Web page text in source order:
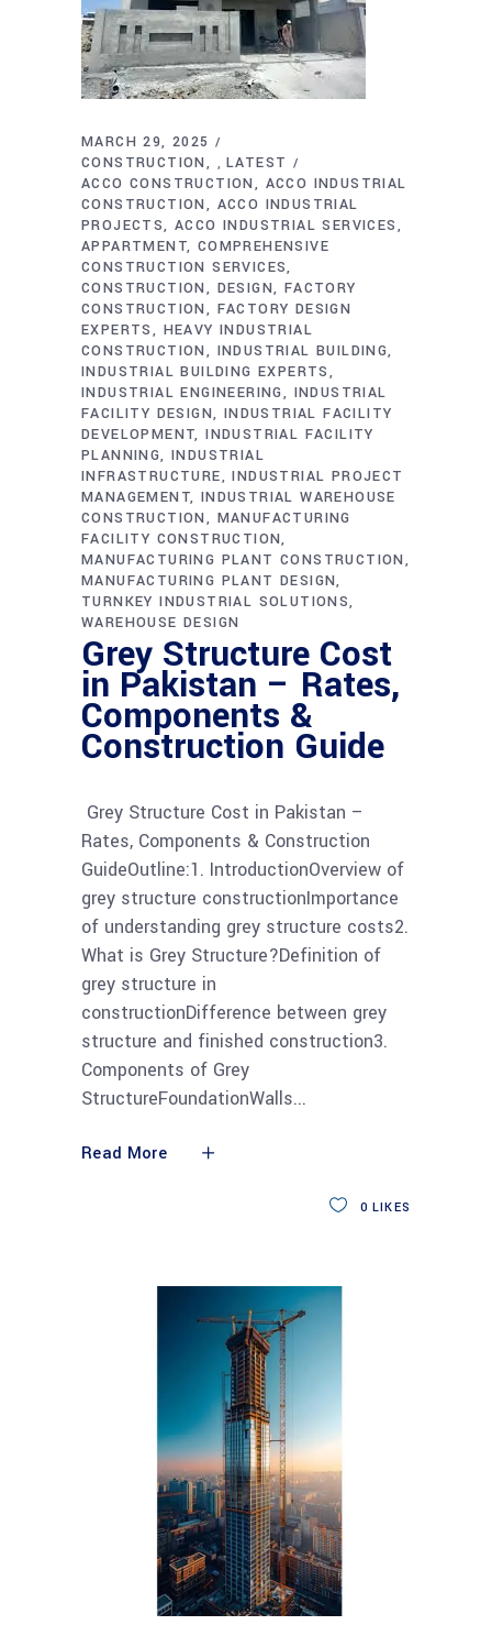
MARCH 29, 2025
CONSTRUCTION
,LATEST
ACCO CONSTRUCTION
ACCO INDUSTRIAL
CONSTRUCTION
ACCO INDUSTRIAL
PROJECTS ACCO INDUSTRIAL SERVICES
APPARTMENT COMPREHENSIVE
CONSTRUCTION SERVICES
CONSTRUCTION
DESIGN FACTORY
CONSTRUCTION
FACTORY DESIGN
EXPERTS
HEAVY INDUSTRIAL
CONSTRUCTION
INDUSTRIAL BUILDING
INDUSTRIAL BUILDING EXPERTS
INDUSTRIAL ENGINEERING
INDUSTRIAL
FACILITY DESIGN INDUSTRIAL FACILITY
DEVELOPMENT INDUSTRIAL FACILITY
PLANNING INDUSTRIAL
INFRASTRUCTURE
INDUSTRIAL PROJECT
MANAGEMENT INDUSTRIAL WAREHOUSE
CONSTRUCTION
MANUFACTURING
FACILITY CONSTRUCTION
MANUFACTURING PLANT CONSTRUCTION
MANUFACTURING PLANT DESIGN
TURNKEY INDUSTRIAL SOLUTIONS
WAREHOUSE DESIGN
Grey Structure Cost
in Pakistan – Rates,
Components &
Construction Guide
Grey Structure Cost in Pakistan –
Rates, Components & Construction
GuideOutline:1. IntroductionOverview of
grey structure constructionImportance
of understanding grey structure costs2.
What is Grey Structure?Definition of
grey structure in
constructionDifference between grey
structure and finished construction3.
Components of Grey
StructureFoundationWalls
Read More
0 LIKES